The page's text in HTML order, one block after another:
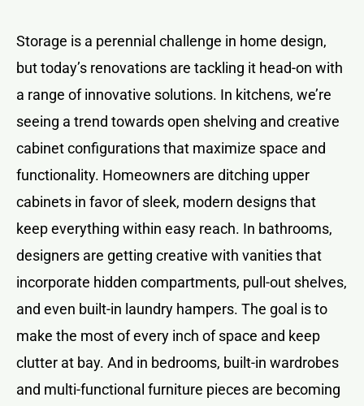
Storage is a perennial challenge in home design,
but today’s renovations are tackling it head-on with
a range of innovative solutions. In kitchens, we’re
seeing a trend towards open shelving and creative
cabinet configurations that maximize space and
functionality. Homeowners are ditching upper
cabinets in favor of sleek, modern designs that
keep everything within easy reach. In bathrooms,
designers are getting creative with vanities that
incorporate hidden compartments, pull-out shelves,
and even built-in laundry hampers. The goal is to
make the most of every inch of space and keep
clutter at bay. And in bedrooms, built-in wardrobes
and multi-functional furniture pieces are becoming